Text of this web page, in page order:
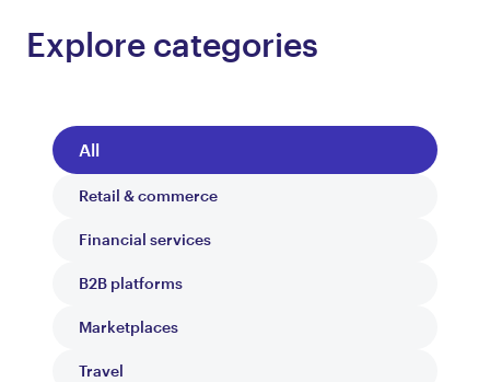
Explore categories
All
Retail & commerce
Financial services
B2B platforms
Marketplaces
Travel